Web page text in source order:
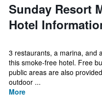
Sunday Resort
Hotel
3 restaurants, a marina, and
this smoke-free hotel. Free
public areas are also
outdoor ...
More